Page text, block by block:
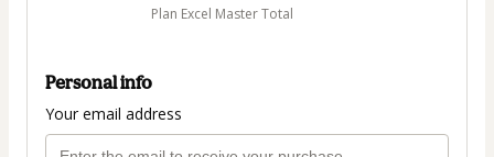
Plan Excel Master Total
Personal info
Your email address